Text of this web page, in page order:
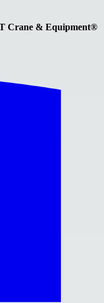
Crane & Equipment®